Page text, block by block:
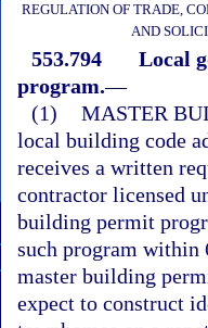
REGULATION OF TRADE,
AND
553.794
Local
program.—
(1) MASTER
local building code
receives a written
contractor licensed
building permit
such program within
master building
expect to construct